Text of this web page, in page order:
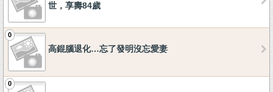
世，享壽84歲
0
高錕腦退化…忘了發明沒忘愛妻
0